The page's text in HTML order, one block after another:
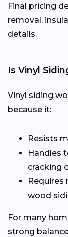
Final pricing
removal,
details.
Is Vinyl
Vinyl siding
because it:
Resists
Handles
cracking
wood
For many
strong